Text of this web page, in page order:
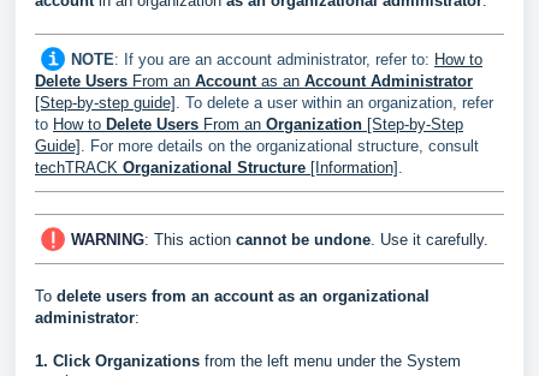
NOTE: f you are an account administrator, refer to: How to
Delete Users From an Account as an Account Administrator
[Step-by-step guide] . To delete a user within an organization, refer
to How to Delete Users From an Organization [Step-by-Step
Guide] . For more details on the organizational structure, consult
techTRACK Organizational Structure [Information] .
WARNING: This action cannot be undone. Use it carefully.
To delete users from an account as an organizational
administrator:
1. Click Organizations from the left menu under the System